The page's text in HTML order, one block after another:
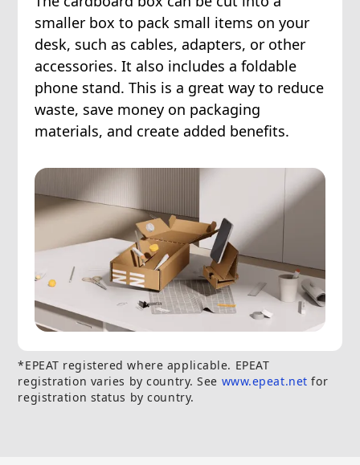
smaller box to pack small items on your
desk, such as cables, adapters, or other
accessories. It also includes a foldable
phone stand. This is a great way to reduce
waste, save money on packaging
materials, and create added benefits.
*EPEAT registered where applicable. EPEAT
registration varies by country. See www.epeat.net for
registration status by country.